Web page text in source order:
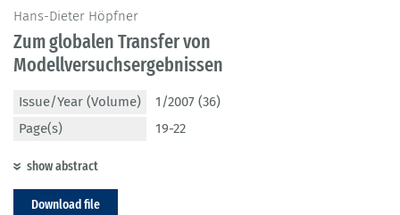
Hans-Dieter Höpfner
Zum globalen Transfer von
Modellversuchsergebnissen
Issue/Year (Volume)
1/2007 (36)
Page(s)
19-22
show abstract
Download file